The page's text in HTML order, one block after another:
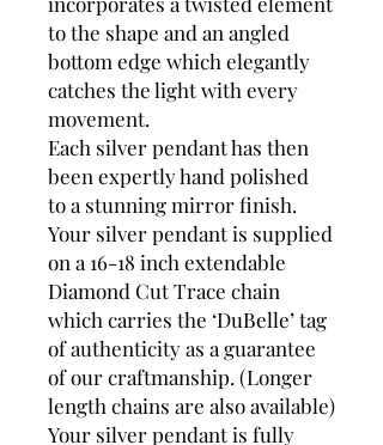
to the shape and an angled
bottom edge which elegantly
catches the light with every
movement.
Each silver pendant has then
been expertly hand polished
to a stunning mirror finish.
Your silver pendant is supplied
on a 16-18 inch extendable
Diamond Cut Trace chain
which carries the ‘DuBelle’ tag
of authenticity as a guarantee
of our craftmanship. (Longer
length chains are also available)
Your silver pendant is fully